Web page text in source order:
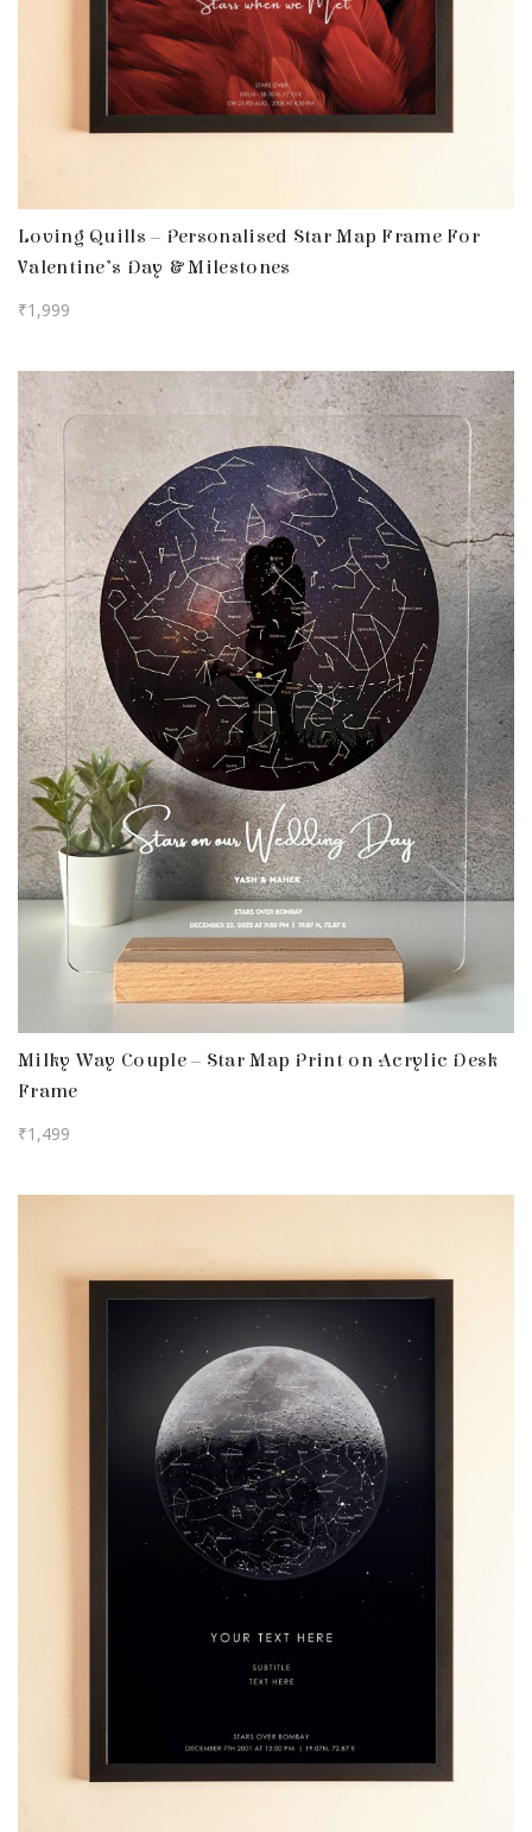
Loving Quills – Personalised Star Map Frame For
Valentine’s Day & Milestones
₹1,999
Milky Way Couple – Star Map Print on Acrylic Desk
Frame
₹1,499